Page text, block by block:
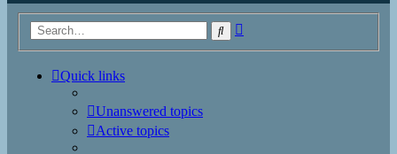
Search
Quick links
Unanswered topics
Active topics